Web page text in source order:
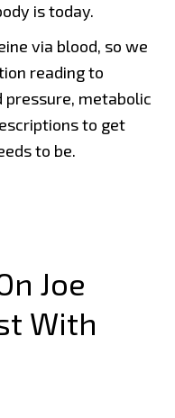
is today.
via blood, so we
reading to
pressure, metabolic
to get
to be.
Joe
With